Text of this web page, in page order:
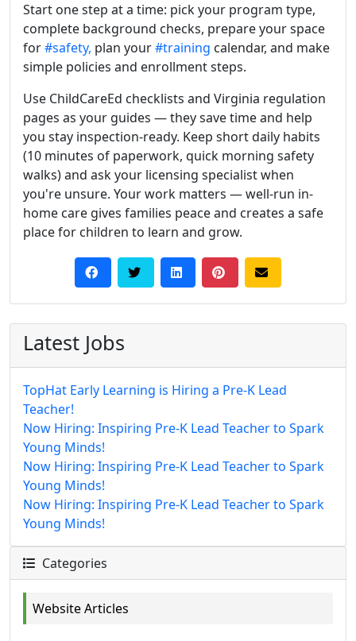
Start one step at a time: pick your program type,
complete background checks, prepare your space
for#safety, plan your#training calendar, and make
simple policies and enrollment steps.
Use ChildCareEd checklists and Virginia regulation
pages as your guides — they save time and help
you stay inspection-ready. Keep short daily habits
(10 minutes of paperwork, quick morning safety
walks) and ask your licensing specialist when
you're unsure. Your work matters — well-run in-
home care gives families peace and creates a safe
place for children to learn and grow.
Latest Jobs
TopHat Early Learning is Hiring a Pre-K Lead
Teacher!
Now Hiring: Inspiring Pre-K Lead Teacher to Spark
Young Minds!
Now Hiring: Inspiring Pre-K Lead Teacher to Spark
Young Minds!
Now Hiring: Inspiring Pre-K Lead Teacher to Spark
Young Minds!
Categories
Website Articles